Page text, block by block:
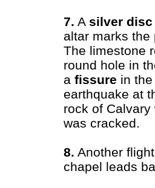
7. A silver disc
altar marks
The limestone
round hole in
a fissure in
earthquake at
rock of
was cracked.
8. Another
chapel leads